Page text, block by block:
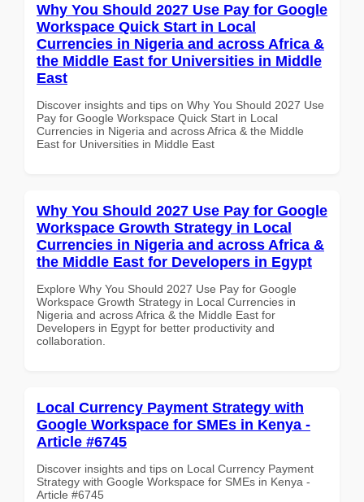
Why You Should 2027 Use Pay for Google
Workspace Quick Start in Local
Currencies in Nigeria and across Africa &
the Middle East for Universities in Middle
East
Discover insights and tips on Why You Should 2027 Use
Pay for Google Workspace Quick Start in Local
Currencies in Nigeria and across Africa & the Middle
East for Universities in Middle East
Why You Should 2027 Use Pay for Google
Workspace Growth Strategy in Local
Currencies in Nigeria and across Africa &
the Middle East for Developers in Egypt
Explore Why You Should 2027 Use Pay for Google
Workspace Growth Strategy in Local Currencies in
Nigeria and across Africa & the Middle East for
Developers in Egypt for better productivity and
collaboration.
Local Currency Payment Strategy with
Google Workspace for SMEs in Kenya -
Article #6745
Discover insights and tips on Local Currency Payment
Strategy with Google Workspace for SMEs in Kenya -
Article #6745